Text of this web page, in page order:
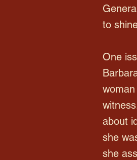
to
One
about
she
she